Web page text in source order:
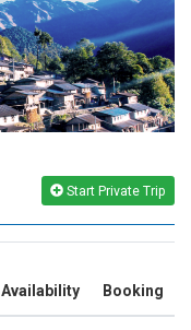
Start Private Trip
Availability Booking